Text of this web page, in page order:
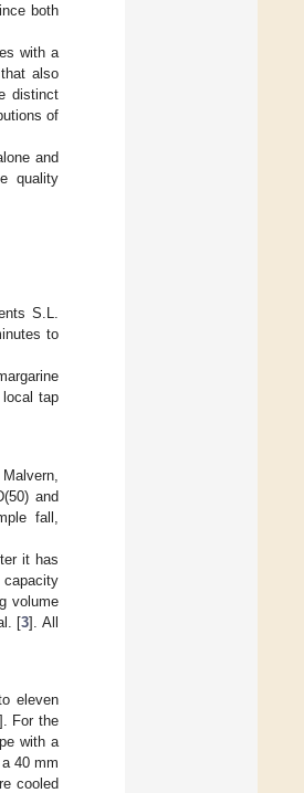
both
with a
also
distinct
of
and
quality
S.L.
to
local tap
and
fall,
it has
volume
[3]. All
eleven
For the
with a
40 mm
cooled